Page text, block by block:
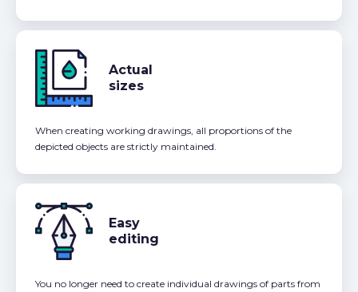
Actual
sizes
When creating working drawings, all proportions of the
depicted objects are strictly maintained.
Easy
editing
You no longer need to create individual drawings of parts from